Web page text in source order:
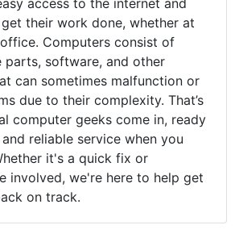
their work done, whether at
Computers consist of
parts, software, and other
can sometimes malfunction or
due to their complexity. That’s
computer geeks come in, ready
reliable service when you
it's a quick fix or
involved, we're here to help get
on track.